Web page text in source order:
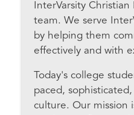
InterVarsity
team. We serve
by helping them
effectively and with
Today's college
paced,
culture. Our mission